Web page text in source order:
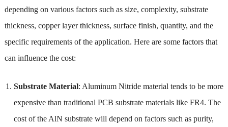
depending on various factors such as size, complexity, substrate
thickness, copper layer thickness, surface finish, quantity, and the
specific requirements of the application. Here are some factors that
can influence the cost:
Substrate Material: Aluminum Nitride material tends to be more
expensive than traditional PCB substrate materials like FR4. The
cost of the AlN substrate will depend on factors such as purity,